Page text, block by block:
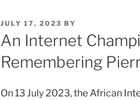
POSTED
ON
JULY 17, 2023 BY
An Internet
Remembering
On 13 July 2023, the African